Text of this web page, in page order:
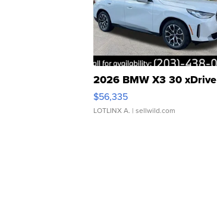
2026 BMW X3 30 xDrive
$56,335
LOTLINX A. | sellwild.com